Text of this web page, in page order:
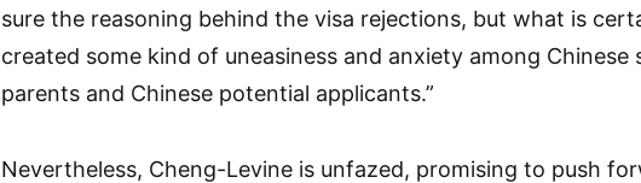
sure the reasoning behind the visa rejections, but what is
created some kind of uneasiness and anxiety among Chinese
parents and Chinese potential applicants.”
Nevertheless, Cheng-Levine is unfazed, promising to push